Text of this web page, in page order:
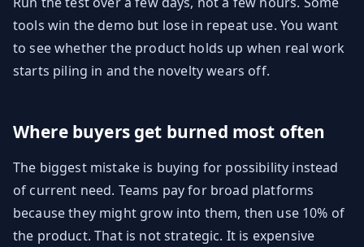
tools win the demo but lose in repeat use. You want
to see whether the product holds up when real work
starts piling in and the novelty wears off.
Where buyers get burned most often
The biggest mistake is buying for possibility instead
of current need. Teams pay for broad platforms
because they might grow into them, then use 10% of
the product. That is not strategic. It is expensive